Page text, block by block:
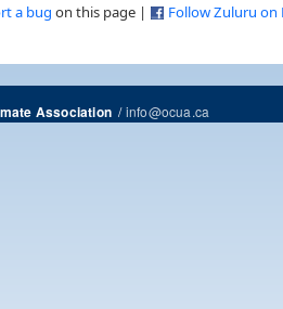
a bug on this page | Follow Zuluru on
Association/info@ocua.ca